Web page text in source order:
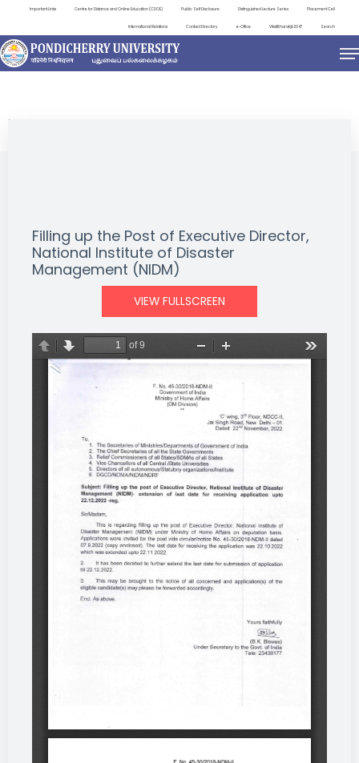
Important Links Centre for Distance and Online Education (CDOE) Public Self Disclosure Distinguished Lecture Series Placement Cell
International Relations Contact Directory e-Office ViksitBharat@2047 Search
NEWS & NOTIFICATIONS
Filling up the Post of Executive Director,
National Institute of Disaster
Management (NIDM)
VIEW FULLSCREEN